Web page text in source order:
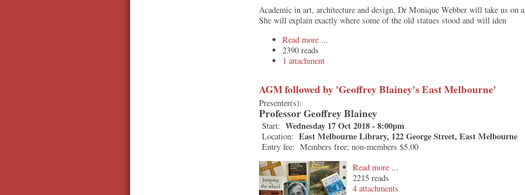
Academic in art, architecture and design, Dr Monique Webber will take us on
She will explain exactly where some of the old statues stood and will iden
Read more
2390 reads
1 attachment
AGM followed by 'Geoffrey Blainey's East Melbourne'
Presenter(s):
Professor Geoffrey Blainey
Start: Wednesday 17 Oct 2018 - 8:00pm
Location: East Melbourne Library, 122 George Street, East Melbourne
Entry fee: Members free; non-members $5.00
Read more
2215 reads
4 attachments